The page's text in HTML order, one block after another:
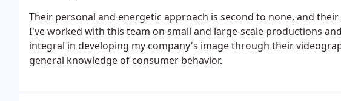
Their personal and energetic approach is second to none, and
I've worked with this team on small and large-scale productions
integral in developing my company's image through their
general knowledge of consumer behavior.